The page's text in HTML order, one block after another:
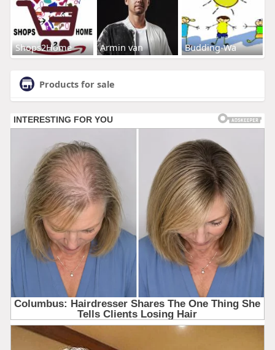
Shops2Home Armin van Budding-Wa
Products for sale